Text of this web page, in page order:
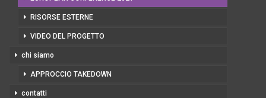
RISORSE ESTERNE
VIDEO DEL PROGETTO
chi siamo
APPROCCIO TAKEDOWN
contatti